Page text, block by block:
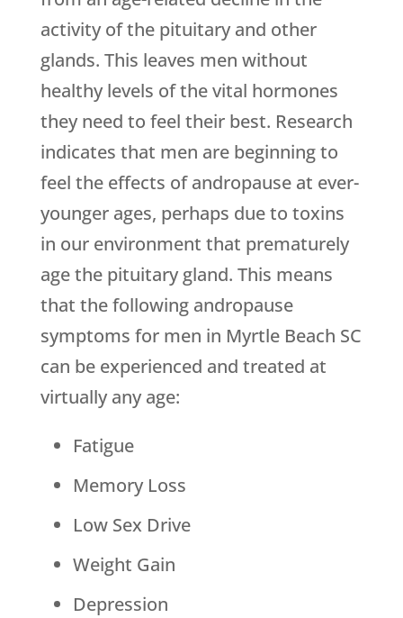
activity of the pituitary and other
glands. This leaves men without
healthy levels of the vital hormones
they need to feel their best. Research
indicates that men are beginning to
feel the effects of andropause at ever-
younger ages, perhaps due to toxins
in our environment that prematurely
age the pituitary gland. This means
that the following andropause
symptoms for men in Myrtle Beach SC
can be experienced and treated at
virtually any age:
Fatigue
Memory Loss
Low Sex Drive
Weight Gain
Depression